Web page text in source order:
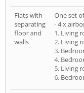
Flats with
separating
floor and
walls
One set
- 4 x
1. Living
2. Living
3.
4.
5. Living
6.